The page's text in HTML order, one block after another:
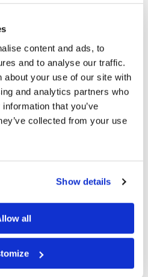
content and ads, to
and to analyse our traffic.
about your use of our site with
and analytics partners who
that you’ve
collected from your use
Show details
all
Ltd
Unit 3
Estate
Us